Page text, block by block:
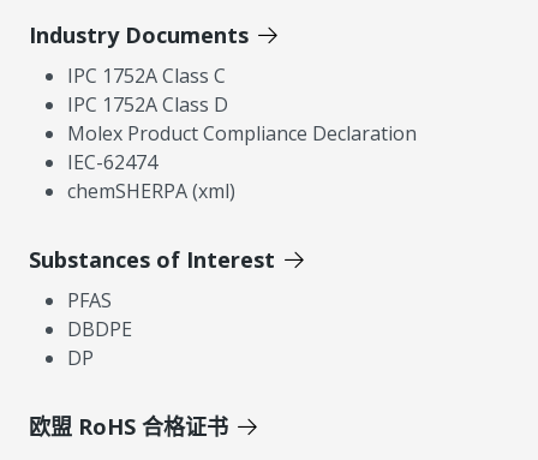
Industry Documents
IPC 1752A Class C
IPC 1752A Class D
Molex Product Compliance Declaration
IEC-62474
chemSHERPA (xml)
Substances of Interest
PFAS
DBDPE
DP
欧盟 RoHS 合格证书